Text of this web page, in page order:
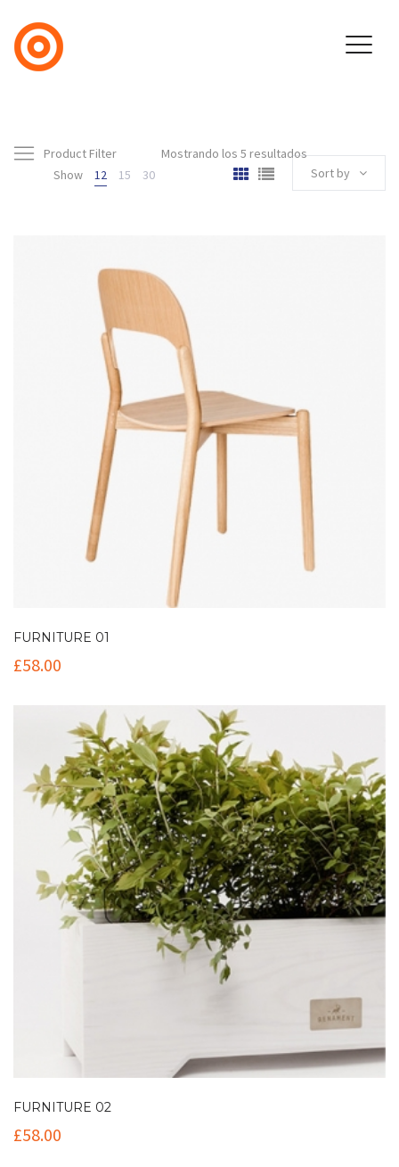
Product Filter
Mostrando los 5 resultados
Show
12 15 30 Sort by
FURNITURE 01
£58.00
FURNITURE 02
£58.00